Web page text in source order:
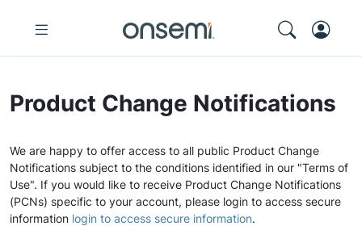
Product Change Notifications
We are happy to offer access to all public Product Change
Notifications subject to the conditions identified in our "Terms of
Use". If you would like to receive Product Change Notifications
(PCNs) specific to your account, please login to access secure
information login to access secure information.